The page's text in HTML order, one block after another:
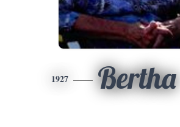
1927 Bertha